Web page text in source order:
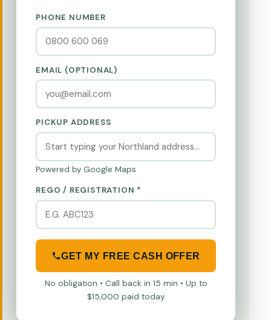
PHONE NUMBER
EMAIL (OPTIONAL)
PICKUP ADDRESS
Powered by Google Maps
REGO / REGISTRATION *
GET MY FREE CASH OFFER
No obligation • Call back in 15 min • Up to
$15,000 paid today